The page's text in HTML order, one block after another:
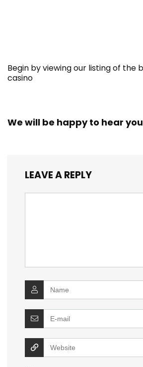
Begin by viewing our listing of the
casino
We will be happy to hear
LEAVE A REPLY